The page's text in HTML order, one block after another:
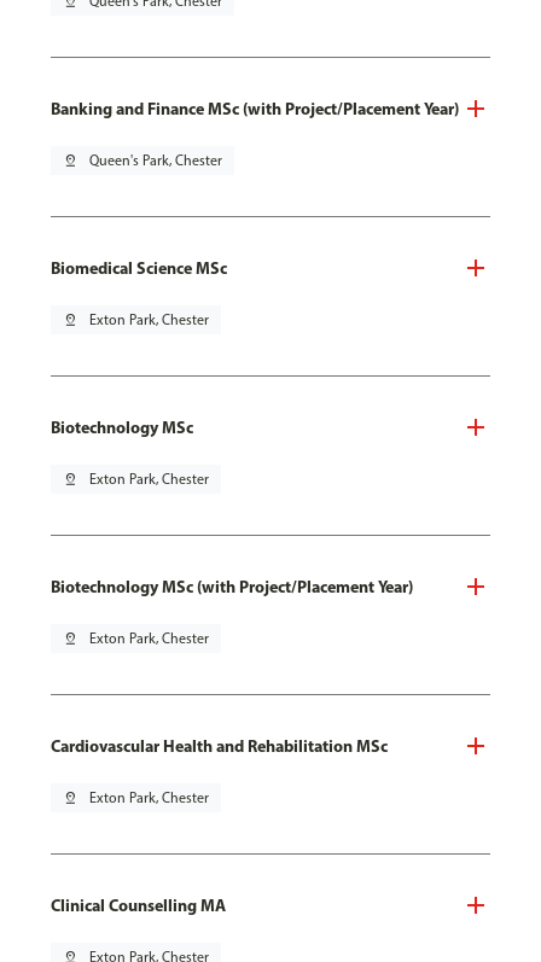
Banking and Finance MSc (with Project/Placement Year)
pin_drop Queen's Park, Chester
Biomedical Science MSc
pin_drop Exton Park, Chester
Biotechnology MSc
pin_drop Exton Park, Chester
Biotechnology MSc (with Project/Placement Year)
pin_drop Exton Park, Chester
Cardiovascular Health and Rehabilitation MSc
pin_drop Exton Park, Chester
Clinical Counselling MA
pin_drop Exton Park, Chester